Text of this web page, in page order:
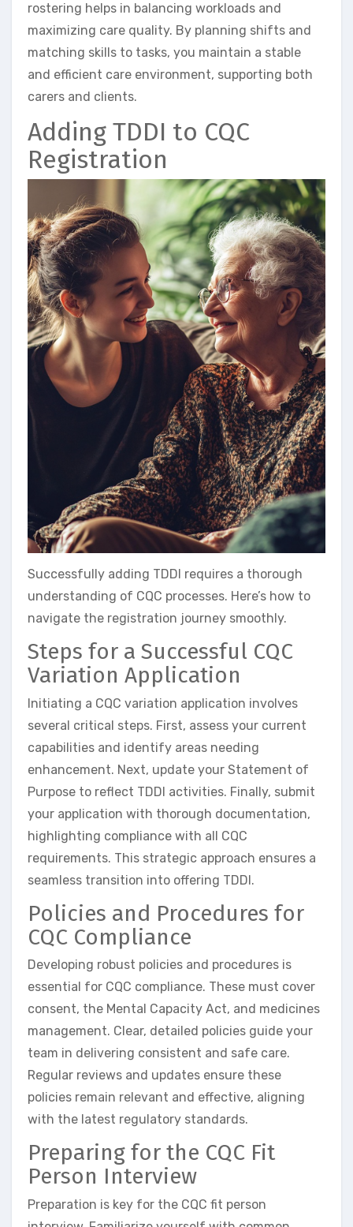
rostering helps in balancing workloads and
maximizing care quality. By planning shifts and
matching skills to tasks, you maintain a stable
and efficient care environment, supporting both
carers and clients.
Adding TDDI to CQC
Registration
Successfully adding TDDI requires a thorough
understanding of CQC processes. Here’s how to
navigate the registration journey smoothly.
Steps for a Successful CQC
Variation Application
Initiating a CQC variation application involves
several critical steps. First, assess your current
capabilities and identify areas needing
enhancement. Next, update your Statement of
Purpose to reflect TDDI activities. Finally, submit
your application with thorough documentation,
highlighting compliance with all CQC
requirements. This strategic approach ensures a
seamless transition into offering TDDI.
Policies and Procedures for
CQC Compliance
Developing robust policies and procedures is
essential for CQC compliance. These must cover
consent, the Mental Capacity Act, and medicines
management. Clear, detailed policies guide your
team in delivering consistent and safe care.
Regular reviews and updates ensure these
policies remain relevant and effective, aligning
with the latest regulatory standards.
Preparing for the CQC Fit
Person Interview
Preparation is key for the CQC fit person